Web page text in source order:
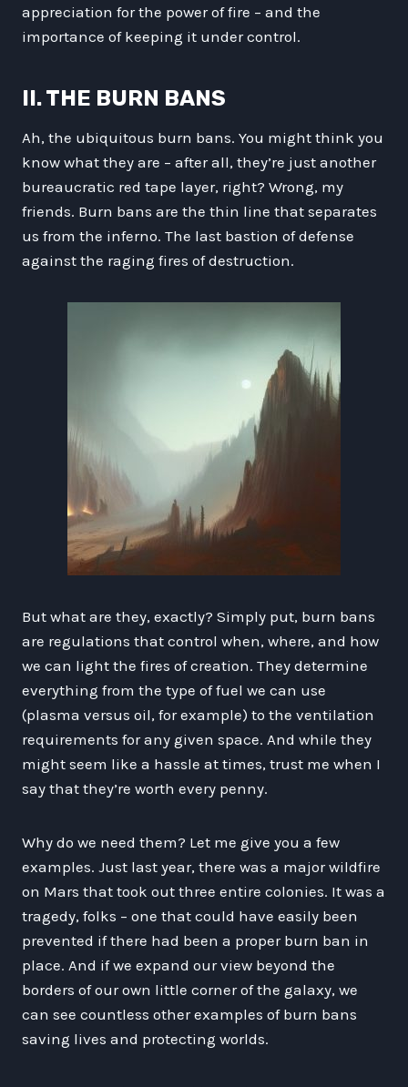
appreciation for the power of fire – and the
importance of keeping it under control.
II. THE BURN BANS
Ah, the ubiquitous burn bans. You might think you
know what they are – after all, they’re just another
bureaucratic red tape layer, right? Wrong, my
friends. Burn bans are the thin line that separates
us from the inferno. The last bastion of defense
against the raging fires of destruction.
But what are they, exactly? Simply put, burn bans
are regulations that control when, where, and how
we can light the fires of creation. They determine
everything from the type of fuel we can use
(plasma versus oil, for example) to the ventilation
requirements for any given space. And while they
might seem like a hassle at times, trust me when I
say that they’re worth every penny.
Why do we need them? Let me give you a few
examples. Just last year, there was a major wildfire
on Mars that took out three entire colonies. It was a
tragedy, folks – one that could have easily been
prevented if there had been a proper burn ban in
place. And if we expand our view beyond the
borders of our own little corner of the galaxy, we
can see countless other examples of burn bans
saving lives and protecting worlds.